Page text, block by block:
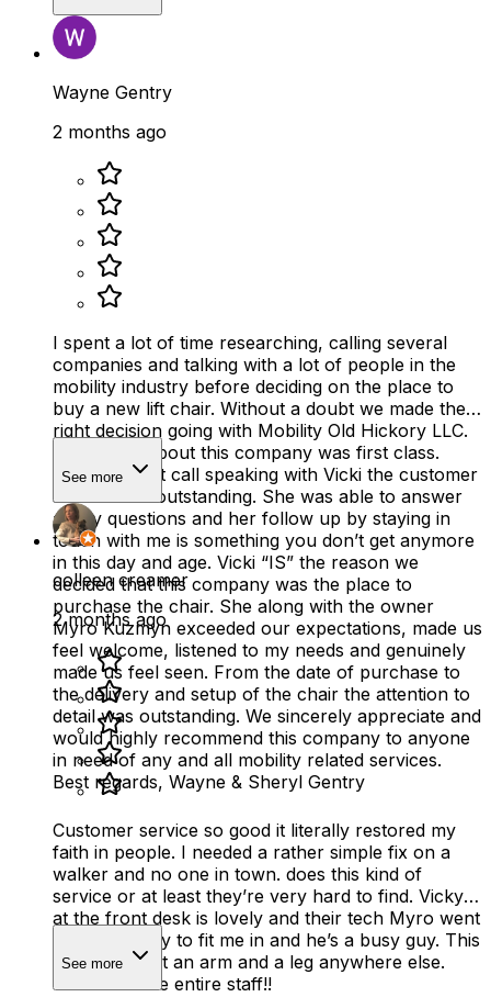
Wayne Gentry
2 months ago
I spent a lot of time researching, calling several
companies and talking with a lot of people in the
mobility industry before deciding on the place to
buy a new lift chair. Without a doubt we made the
right decision going with Mobility Old Hickory LLC.
Everything about this company was first class.
From my first call speaking with Vicki the customer
service was outstanding. She was able to answer
all my questions and her follow up by staying in
touch with me is something you don’t get anymore
in this day and age. Vicki “IS” the reason we
decided that this company was the place to
purchase the chair. She along with the owner
Myro Kuzmyn exceeded our expectations, made us
feel welcome, listened to my needs and genuinely
made us feel seen. From the date of purchase to
the delivery and setup of the chair the attention to
detail was outstanding. We sincerely appreciate and
would highly recommend this company to anyone
in need of any and all mobility related services.
Best regards, Wayne & Sheryl Gentry
See more
colleen creamer
2 months ago
Customer service so good it literally restored my
faith in people. I needed a rather simple fix on a
walker and no one in town. does this kind of
service or at least they’re very hard to find. Vicky
at the front desk is lovely and their tech Myro went
out of his way to fit me in and he’s a busy guy. This
would’ve cost an arm and a leg anywhere else.
Thanks to the entire staff!!
See more